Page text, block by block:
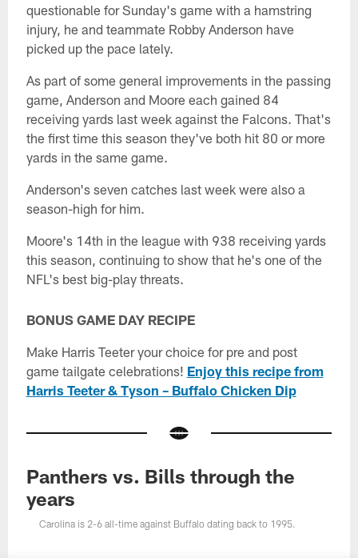
questionable for Sunday's game with a hamstring
injury, he and teammate Robby Anderson have
picked up the pace lately.
As part of some general improvements in the passing
game, Anderson and Moore each gained 84
receiving yards last week against the Falcons. That's
the first time this season they've both hit 80 or more
yards in the same game.
Anderson's seven catches last week were also a
season-high for him.
Moore's 14th in the league with 938 receiving yards
this season, continuing to show that he's one of the
NFL's best big-play threats.
BONUS GAME DAY RECIPE
Make Harris Teeter your choice for pre and post
game tailgate celebrations! Enjoy this recipe from
Harris Teeter & Tyson – Buffalo Chicken Dip
Panthers vs. Bills through the
years
Carolina is 2-6 all-time against Buffalo dating back to 1995.